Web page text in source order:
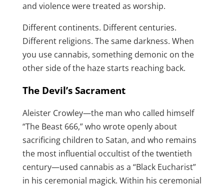
and violence were treated as worship.
Different continents. Different centuries.
Different religions. The same darkness. When
you use cannabis, something demonic on the
other side of the haze starts reaching back.
The Devil’s Sacrament
Aleister Crowley—the man who called himself
“The Beast 666,” who wrote openly about
sacrificing children to Satan, and who remains
the most influential occultist of the twentieth
century—used cannabis as a “Black Eucharist”
in his ceremonial magick. Within his ceremonial